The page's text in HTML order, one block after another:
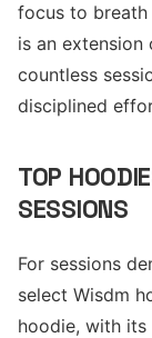
focus to breath
is an
countless
disciplined
TOP
SESSIONS
For sessions
select Wisdm
hoodie, with